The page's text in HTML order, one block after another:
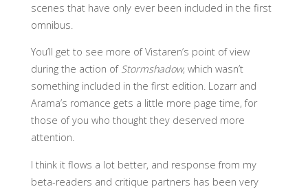
scenes that have only ever been included in the first
omnibus.
You’ll get to see more of Vistaren’s point of view
during the action of Stormshadow, which wasn’t
something included in the first edition. Lozarr and
Arama’s romance gets a little more page time, for
those of you who thought they deserved more
attention.
I think it flows a lot better, and response from my
beta-readers and critique partners has been very